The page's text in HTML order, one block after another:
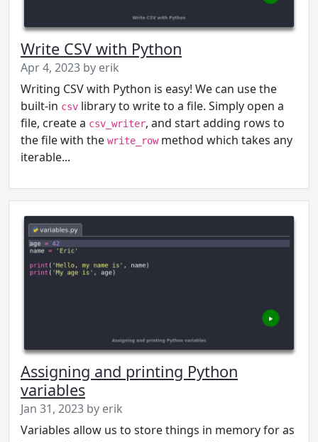
Write CSV with Python
Apr 4, 2023 by erik
Writing CSV with Python is easy! We can use the
built-in csv library to write to a file. Simply open a
file, create a csv_writer, and start adding rows to
the file with the write_rowmethod which takes any
iterable...
Assigning and printing Python
variables
Jan 31, 2023 by erik
Variables allow us to store things in memory for as